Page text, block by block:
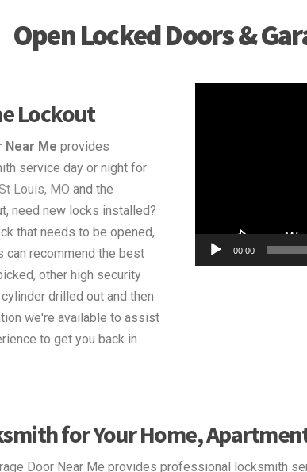
Open Locked Doors &
Lockout
Near Me provides
service day or night for
Louis, MO and the
need new locks installed?
that needs to be opened,
can recommend the best
other high security
drilled out and then
we're available to assist
to get you back in
00:00
for Your Home,
Door Near Me provides professional locksmith